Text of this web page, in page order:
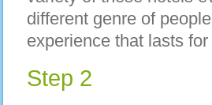
different genre of
experience that lasts
Step 2